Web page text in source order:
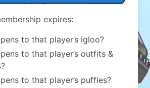
expires:
to that player’s igloo?
to that player’s outfits &
to that player’s puffles?